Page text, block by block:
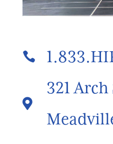


321 Arch